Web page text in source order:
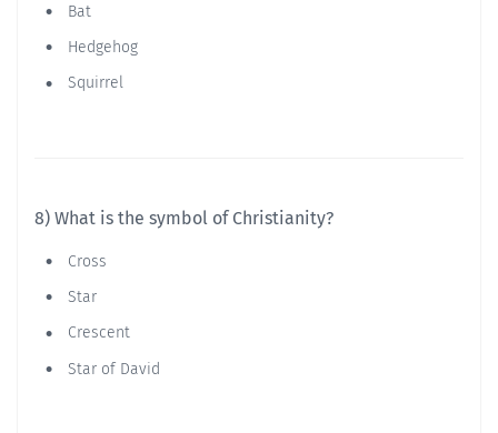
Bat
Hedgehog
Squirrel
8) What is the symbol of Christianity?
Cross
Star
Crescent
Star of David